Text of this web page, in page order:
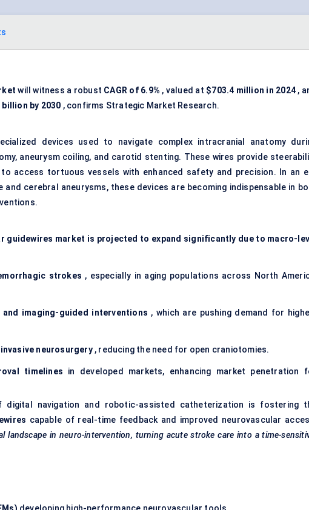
will witness a robust CAGR of 6.9% , valued at $703.4 million in 2024,
billion by 2030 , confirms Strategic Market Research.
devices used to navigate complex intracranial anatomy
aneurysm coiling, and carotid stenting. These wires provide
access tortuous vessels with enhanced safety and precision. In an
cerebral aneurysms, these devices are becoming indispensable in
guidewires market is projected to expand significantly due to macro-
strokes , especially in aging populations across North
imaging-guided interventions , which are pushing demand for
neurosurgery, reducing the need for open craniotomies.
timelines in developed markets, enhancing market penetration
digital navigation and robotic-assisted catheterization is fostering
capable of real-time feedback and improved neurovascular
landscape in neuro-intervention, turning acute stroke care into a time-